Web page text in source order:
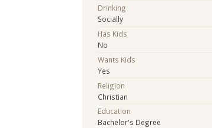
Drinking
Socially
Has Kids
No
Wants Kids
Yes
Religion
Christian
Education
Bachelor's Degree